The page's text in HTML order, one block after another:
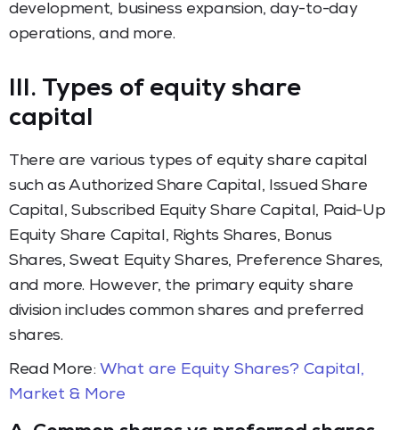
development, business expansion, day-to-day
operations, and more.
III. Types of equity share
capital
There are various types of equity share capital
such as Authorized Share Capital, Issued Share
Capital, Subscribed Equity Share Capital, Paid-Up
Equity Share Capital, Rights Shares, Bonus
Shares, Sweat Equity Shares, Preference Shares,
and more. However, the primary equity share
division includes common shares and preferred
shares.
Read More: What are Equity Shares? Capital,
Market & More